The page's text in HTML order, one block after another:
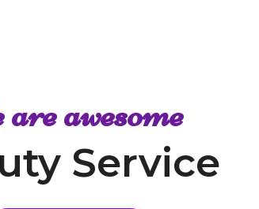
awesome
Service